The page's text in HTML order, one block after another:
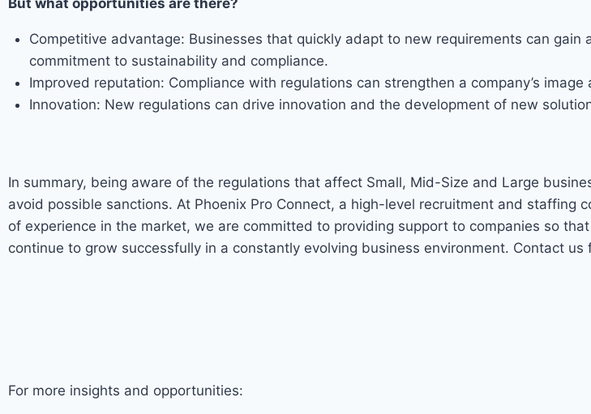
Competitive advantage: Businesses that quickly adapt to new requirements can
commitment to sustainability and compliance.
Improved reputation: Compliance with regulations can strengthen a company’s
Innovation: New regulations can drive innovation and the development of new
In summary, being aware of the regulations that affect Small, Mid-Size and Large
avoid possible sanctions. At Phoenix Pro Connect, a high-level recruitment and staffing
of experience in the market, we are committed to providing support to companies so
continue to grow successfully in a constantly evolving business environment. Contact us
For more insights and opportunities: